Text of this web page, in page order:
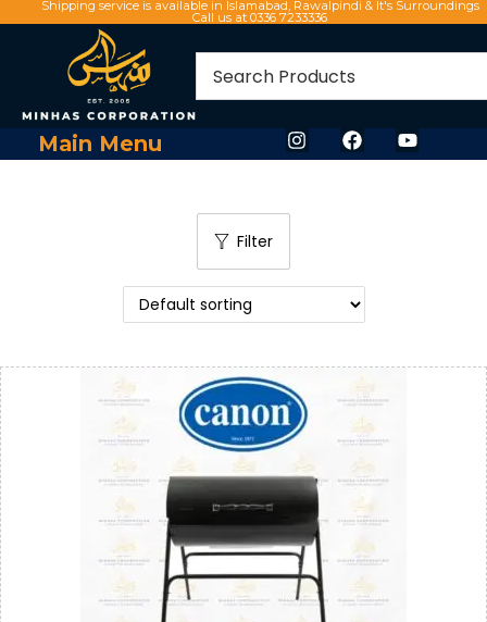
Shipping service is available in Islamabad, Rawalpindi & It's Surroundings
Call us at 0336 7233336
Main Menu
Filter